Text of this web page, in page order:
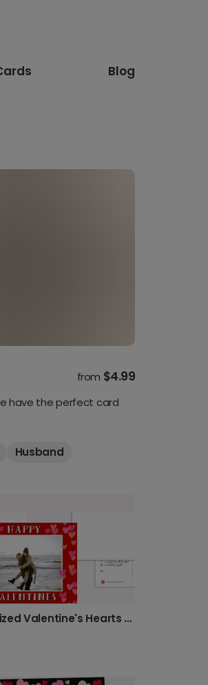
Blog
from $4.99
have the perfect card
Husband
Personalized Valentine's Hearts Card